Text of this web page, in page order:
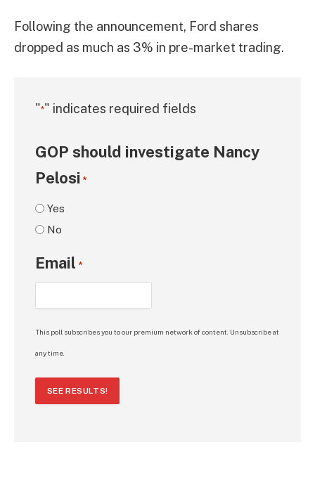
Following the announcement, Ford shares
dropped as much as 3% in pre-market trading.
"*" indicates required fields
GOP should investigate Nancy
Pelosi *
Yes
No
Email *
This poll subscribes you to our premium network of content. Unsubscribe at
any time.
SEE RESULTS!